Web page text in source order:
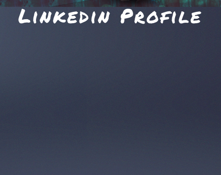
Linkedin Profile